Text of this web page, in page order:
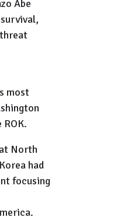
Abe
most
North
had
focusing